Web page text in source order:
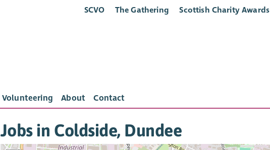
SCVO The Gathering Scottish Charity Awards
Volunteering About Contact
Jobs in Coldside, Dundee